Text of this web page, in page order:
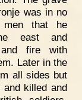
was in no
that he
east and
fire with
Later in the
all sides but
killed and